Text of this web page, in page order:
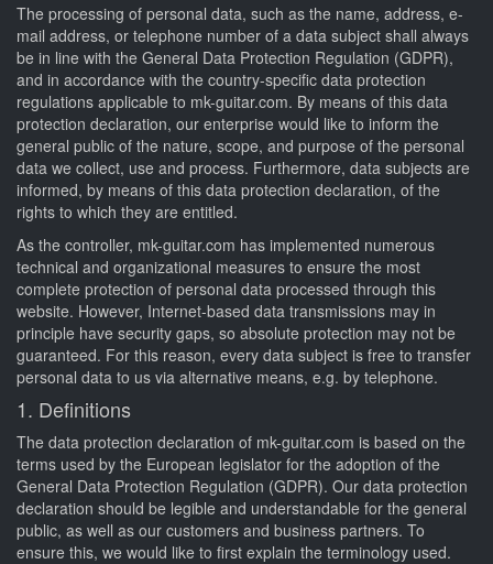
The processing of personal data, such as the name, address, e-
mail address, or telephone number of a data subject shall always
be in line with the General Data Protection Regulation (GDPR),
and in accordance with the country-specific data protection
regulations applicable to mk-guitar.com. By means of this data
protection declaration, our enterprise would like to inform the
general public of the nature, scope, and purpose of the personal
data we collect, use and process. Furthermore, data subjects are
informed, by means of this data protection declaration, of the
rights to which they are entitled.
As the controller, mk-guitar.com has implemented numerous
technical and organizational measures to ensure the most
complete protection of personal data processed through this
website. However, Internet-based data transmissions may in
principle have security gaps, so absolute protection may not be
guaranteed. For this reason, every data subject is free to transfer
personal data to us via alternative means, e.g. by telephone.
1. Definitions
The data protection declaration of mk-guitar.com is based on the
terms used by the European legislator for the adoption of the
General Data Protection Regulation (GDPR). Our data protection
declaration should be legible and understandable for the general
public, as well as our customers and business partners. To
ensure this, we would like to first explain the terminology used.